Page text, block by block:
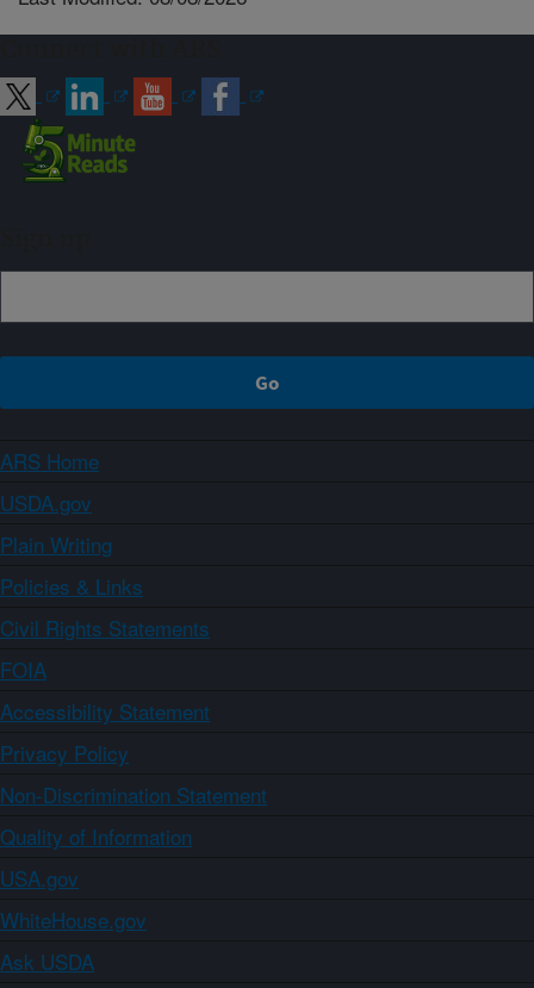
ARS Home
USDA.gov
Plain Writing
Policies & Links
Civil Rights Statements
FOIA
Accessibility Statement
Privacy Policy
Non-Discrimination Statement
Quality of Information
USA.gov
WhiteHouse.gov
Ask USDA